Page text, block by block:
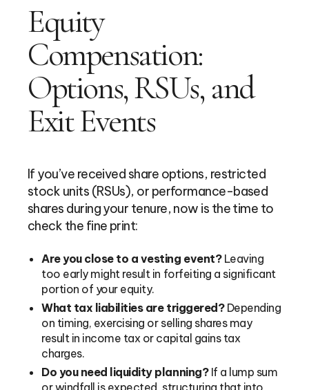
Equity
Compensation:
Options, RSUs, and
Exit Events
If you’ve received share options, restricted
stock units (RSUs), or performance-based
shares during your tenure, now is the time to
check the fine print:
Are you close to a vesting event?Leaving
too early might result in forfeiting a significant
portion of your equity.
What tax liabilities are triggered?Depending
on timing, exercising or selling shares may
result in income tax or capital gains tax
charges.
Do you need liquidity planning?If a lump sum
or windfall is expected, structuring that into